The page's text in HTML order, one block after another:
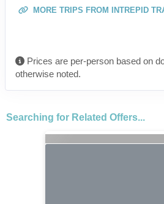
MORE TRIPS FROM INTREPID
Prices are per-person based on
otherwise noted.
Searching for Related Offers...